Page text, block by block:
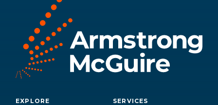
EXPLORE SERVICES